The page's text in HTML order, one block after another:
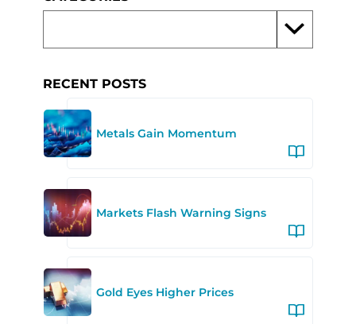
RECENT POSTS
Metals Gain Momentum
Markets Flash Warning Signs
Gold Eyes Higher Prices